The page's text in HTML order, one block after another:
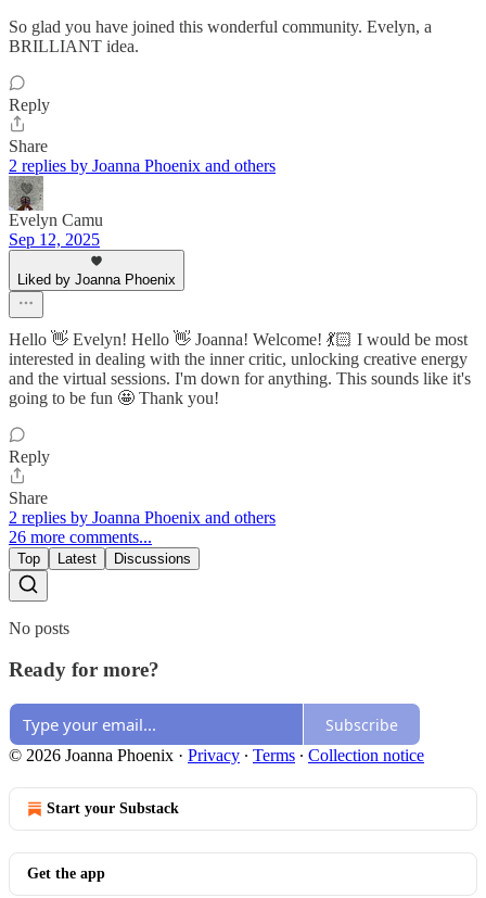
So glad you have joined this wonderful community. Evelyn, a
BRILLIANT idea.
Reply
Share
2 replies by Joanna Phoenix and others
Evelyn Camu
Sep 12, 2025
Liked by Joanna Phoenix
Hello 👋 Evelyn! Hello 👋 Joanna! Welcome! 💃🏻 I would be most
interested in dealing with the inner critic, unlocking creative energy
and the virtual sessions. I'm down for anything. This sounds like it's
going to be fun 🤩 Thank you!
Reply
Share
2 replies by Joanna Phoenix and others
26 more comments...
Top Latest Discussions
No posts
Ready for more?
Subscribe
© 2026 Joanna Phoenix · Privacy ∙ Terms ∙ Collection notice
Start your Substack
Get the app